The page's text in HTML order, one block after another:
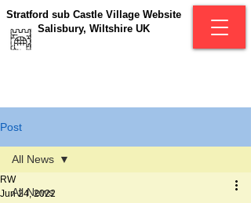
Stratford sub Castle Village Website
Salisbury, Wiltshire UK
Post
All News
All News
RW
Jun 24, 2022